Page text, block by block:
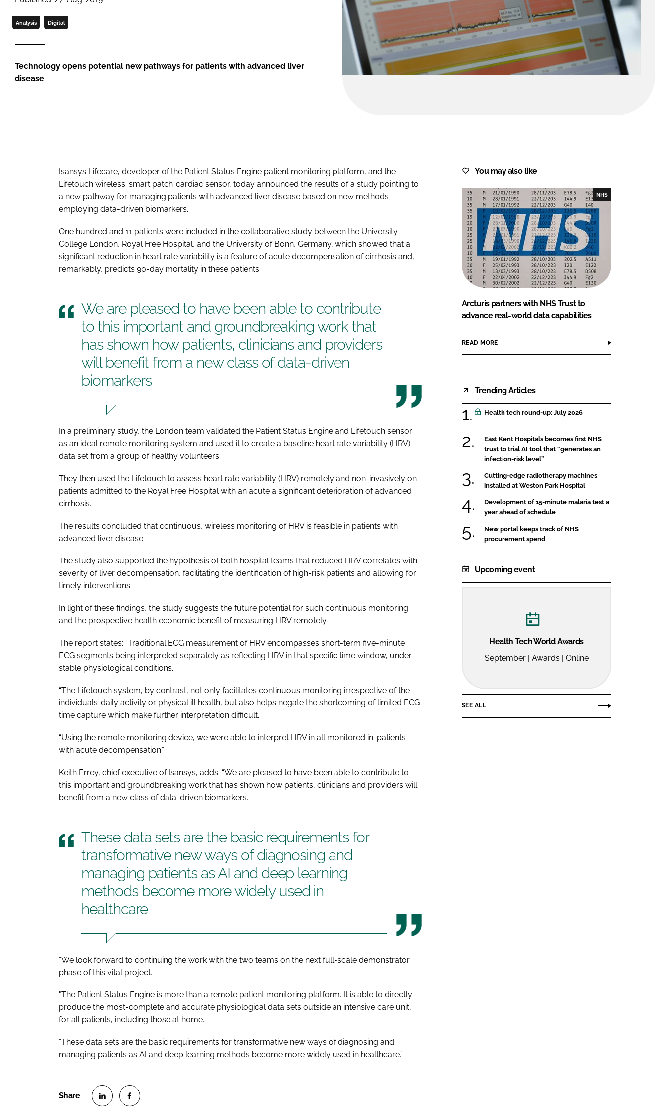
FORGOT PASSWORD?
Close login form
Analysis Digital
Technology opens potential new pathways for patients with advanced liver
disease
Isansys Lifecare, developer of the Patient Status Engine patient monitoring platform, and the
Lifetouch wireless ‘smart patch’ cardiac sensor, today announced the results of a study pointing to
a new pathway for managing patients with advanced liver disease based on new methods
employing data-driven biomarkers.
One hundred and 11 patients were included in the collaborative study between the University
College London, Royal Free Hospital, and the University of Bonn, Germany, which showed that a
significant reduction in heart rate variability is a feature of acute decompensation of cirrhosis and,
remarkably, predicts 90-day mortality in these patients.
We are pleased to have been able to contribute
to this important and groundbreaking work that
has shown how patients, clinicians and providers
will benefit from a new class of data-driven
biomarkers
In a preliminary study, the London team validated the Patient Status Engine and Lifetouch sensor
as an ideal remote monitoring system and used it to create a baseline heart rate variability (HRV)
data set from a group of healthy volunteers.
They then used the Lifetouch to assess heart rate variability (HRV) remotely and non-invasively on
patients admitted to the Royal Free Hospital with an acute a significant deterioration of advanced
cirrhosis.
The results concluded that continuous, wireless monitoring of HRV is feasible in patients with
advanced liver disease.
The study also supported the hypothesis of both hospital teams that reduced HRV correlates with
severity of liver decompensation, facilitating the identification of high-risk patients and allowing for
timely interventions.
In light of these findings, the study suggests the future potential for such continuous monitoring
and the prospective health economic benefit of measuring HRV remotely.
The report states: “Traditional ECG measurement of HRV encompasses short-term five-minute
ECG segments being interpreted separately as reflecting HRV in that specific time window, under
stable physiological conditions.
“The Lifetouch system, by contrast, not only facilitates continuous monitoring irrespective of the
individuals’ daily activity or physical ill health, but also helps negate the shortcoming of limited ECG
time capture which make further interpretation difficult.
“Using the remote monitoring device, we were able to interpret HRV in all monitored in-patients
with acute decompensation.”
Keith Errey, chief executive of Isansys, adds: “We are pleased to have been able to contribute to
this important and groundbreaking work that has shown how patients, clinicians and providers will
benefit from a new class of data-driven biomarkers.
These data sets are the basic requirements for
transformative new ways of diagnosing and
managing patients as AI and deep learning
methods become more widely used in
healthcare
“We look forward to continuing the work with the two teams on the next full-scale demonstrator
phase of this vital project.
"The Patient Status Engine is more than a remote patient monitoring platform. It is able to directly
produce the most-complete and accurate physiological data sets outside an intensive care unit,
for all patients, including those at home.
“These data sets are the basic requirements for transformative new ways of diagnosing and
managing patients as AI and deep learning methods become more widely used in healthcare.”
You may also like
NHS
Arcturis partners with NHS Trust to
advance real-world data capabilities
READ MORE
Trending Articles
Health tech round-up: July 2026
East Kent Hospitals becomes first NHS
trust to trial AI tool that “generates an
infection-risk level”
Cutting-edge radiotherapy machines
installed at Weston Park Hospital
Development of 15-minute malaria test a
year ahead of schedule
New portal keeps track of NHS
procurement spend
Upcoming event
Health Tech World Awards
September | Awards | Online
SEE ALL